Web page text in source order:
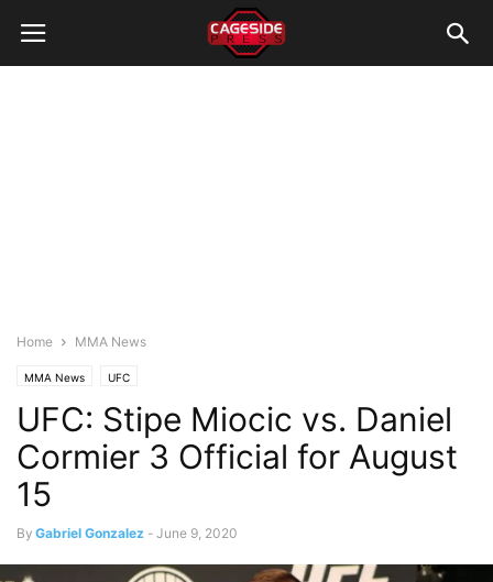
Home MMA News
MMA News UFC
UFC: Stipe Miocic vs. Daniel
Cormier 3 Official for August
15
By Gabriel Gonzalez - June 9, 2020